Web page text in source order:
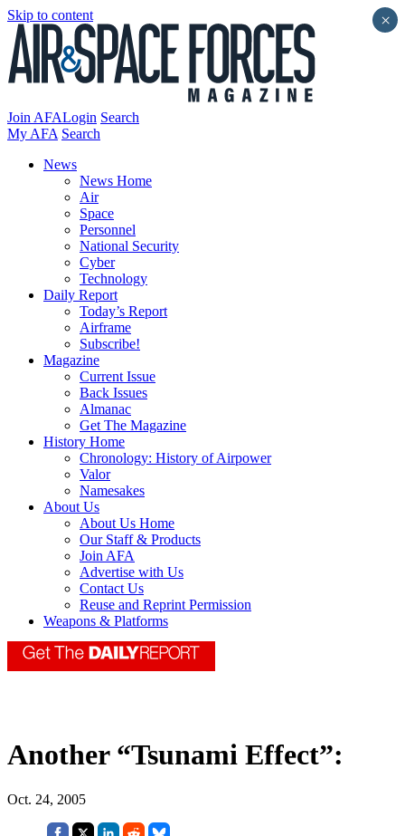
Skip to content
Join AFALogin Search
My AFA Search
News
News Home
Air
Space
Personnel
National Security
Cyber
Technology
Daily Report
Today’s Report
Airframe
Subscribe!
Magazine
Current Issue
Back Issues
Almanac
Get The Magazine
History Home
Chronology: History of Airpower
Valor
Namesakes
About Us
About Us Home
Our Staff & Products
Join AFA
Advertise with Us
Contact Us
Reuse and Reprint Permission
Weapons & Platforms
Another “Tsunami Effect”:
Oct. 24, 2005
×